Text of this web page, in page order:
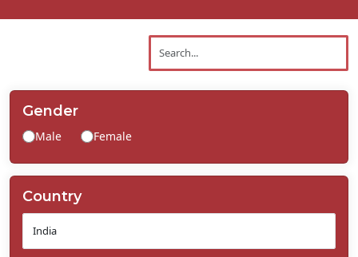
Gender
Male Female
Country